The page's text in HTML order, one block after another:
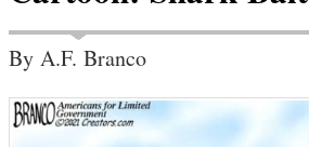
By A.F. Branco